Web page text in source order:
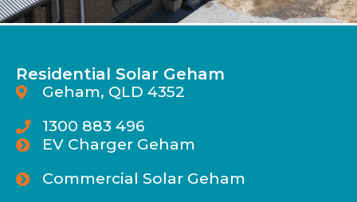
Residential Solar Geham
Geham, QLD 4352
1300 883 496
EV Charger Geham
Commercial Solar Geham